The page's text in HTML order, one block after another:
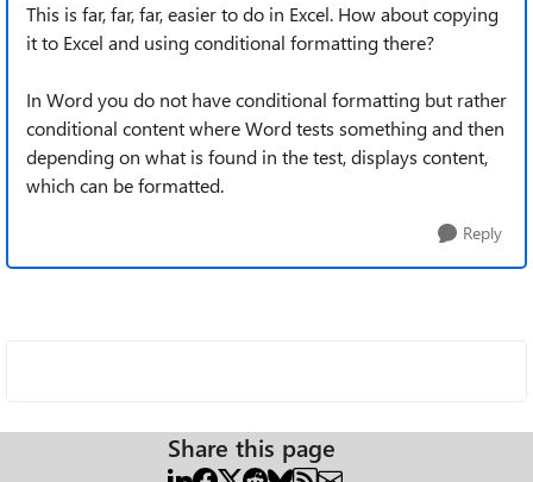
This is far, far, far, easier to do in Excel. How about copying
it to Excel and using conditional formatting there?
In Word you do not have conditional formatting but rather
conditional content where Word tests something and then
depending on what is found in the test, displays content,
which can be formatted.
Reply
Share this page